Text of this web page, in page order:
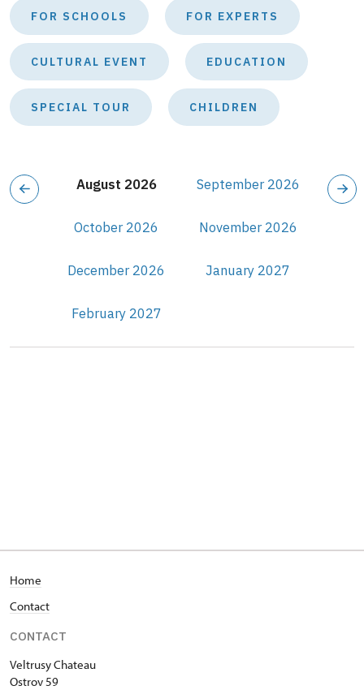
FOR SCHOOLS FOR EXPERTS
CULTURAL EVENT EDUCATION
SPECIAL TOUR CHILDREN
August 2026 September 2026
October 2026 November 2026
December 2026 January 2027
February 2027
Home
Contact
CONTACT
VeltrusyChateau
Ostrov 59